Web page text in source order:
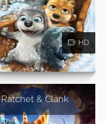
HD
Ratchet & Clank